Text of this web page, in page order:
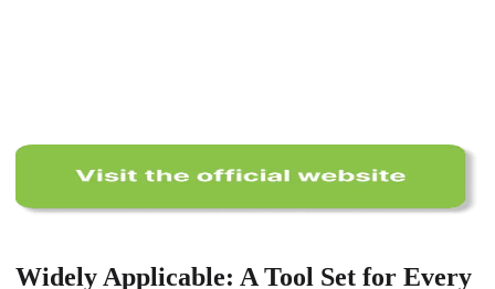
Widely Applicable: A Tool Set for Every